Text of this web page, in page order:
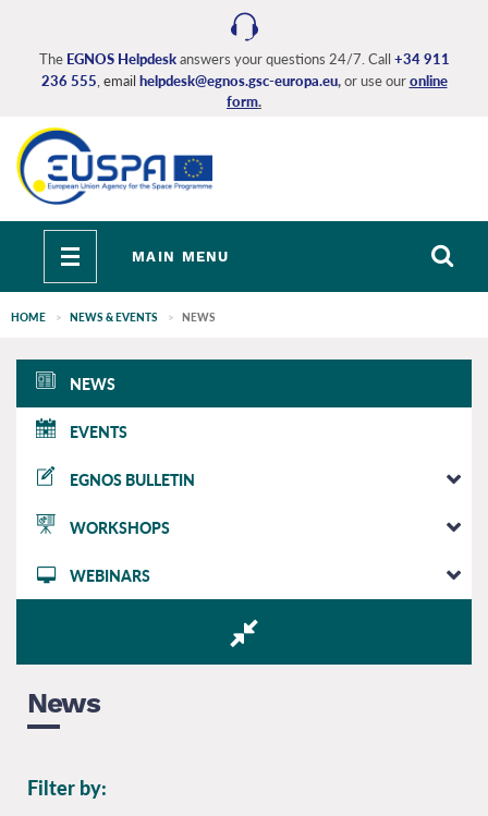
content
The EGNOS Helpdeskanswers your questions 24/7. Call +34 911
236 555 , email helpdesk@egnos.gsc-europa.eu,or use ouronline
form.
Toggle
navigation
MAIN MENU
HOME NEWS & EVENTS NEWS
EGNOS
main
NEWS
EVENTS
EGNOS BULLETIN
WORKSHOPS
WEBINARS
News
Filter by: